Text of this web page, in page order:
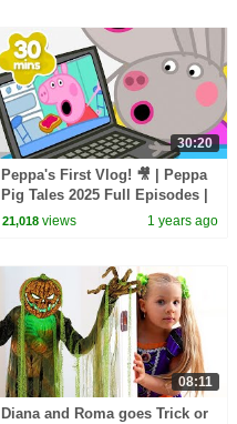
30:20
Peppa's First Vlog! 🎥 | Peppa
Pig Tales 2025 Full Episodes |
30 Minutes
21,018 views 1 years ago
08:11
Diana and Roma goes Trick or